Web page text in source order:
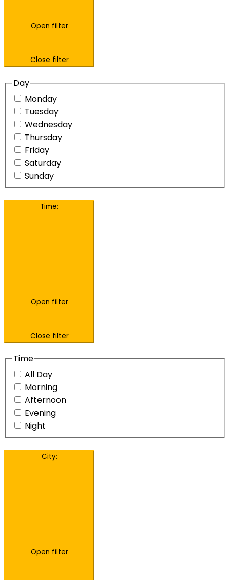
Open filter
Close filter
Day
Monday
Tuesday
Wednesday
Thursday
Friday
Saturday
Sunday
Time:
Open filter
Close filter
Time
All Day
Morning
Afternoon
Evening
Night
City:
Open filter